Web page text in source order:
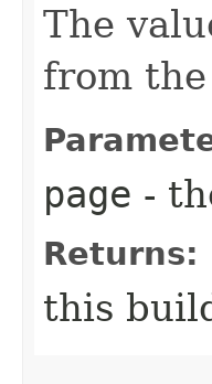
The
from the
page -
Returns:
this